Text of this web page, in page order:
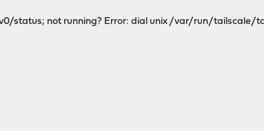
status; not running? Error: dial unix /var/run/tailscale/